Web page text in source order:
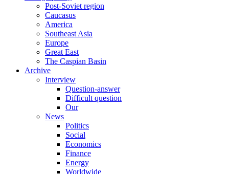
Post-Soviet region
Caucasus
America
Southeast Asia
Europe
Great East
The Caspian Basin
Archive
Interview
Question-answer
Difficult question
Our
News
Politics
Social
Economics
Finance
Energy
Worldwide